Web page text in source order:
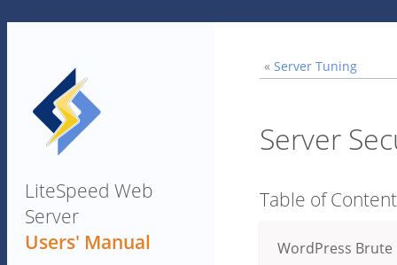
LiteSpeed Web
Server
Users' Manual
« Server Tuning
Server
Table of
WordPress